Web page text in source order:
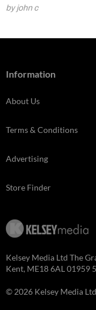
by john c
Information
About Us
Terms & Conditions
Advertising
Store Finder
Kelsey Media Ltd The
Kent, ME18 6AL 01959
© 2026 Kelsey Media